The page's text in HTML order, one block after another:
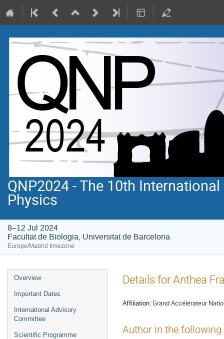
QNP2024 - The 10th
Physics
8–12 Jul 2024
Facultat de Biologia, Universitat de Barcelona
Europe/Madrid timezone
Event
menu
Overview
Important Dates
International Advisory
Committee
Scientific Programme
Details for Anthea
Affiliation:Grand Accélérateur
Author in the